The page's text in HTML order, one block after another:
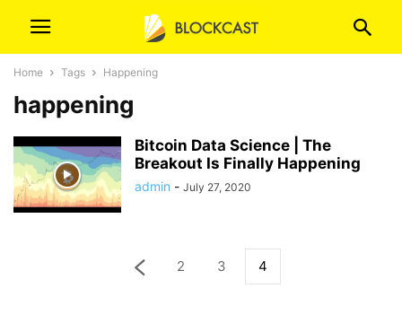
Home Tags Happening
happening
Bitcoin Data Science | The
Breakout Is Finally Happening
admin - July 27, 2020
2 3 4